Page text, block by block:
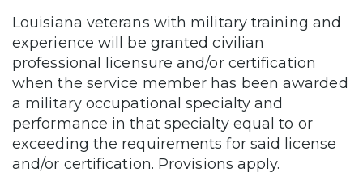
Louisiana veterans with military training and
experience will be granted civilian
professional licensure and/or certification
when the service member has been awarded
a military occupational specialty and
performance in that specialty equal to or
exceeding the requirements for said license
and/or certification. Provisions apply.